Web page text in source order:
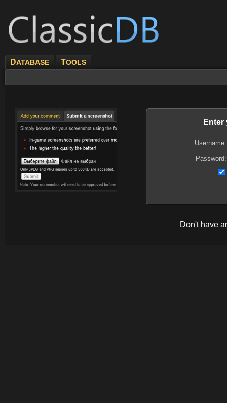
DATABASE TOOLS
Enter
Username:
Password:
Don't have